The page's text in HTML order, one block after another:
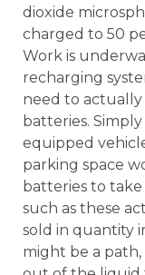
dioxide
charged to 50
Work is
recharging
need to
batteries.
equipped
parking space
batteries to
such as these
sold in quantity
might be a